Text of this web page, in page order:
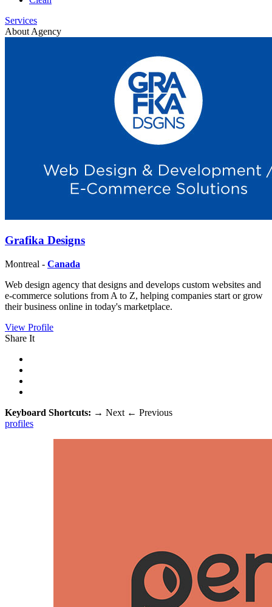
Services
About Agency
Grafika Designs
Montreal - Canada
Web design agency that designs and develops custom websites and
e-commerce solutions from A to Z, helping companies start or grow
their business online in today's marketplace.
View Profile
Share It
Keyboard Shortcuts: → Next ← Previous
profiles